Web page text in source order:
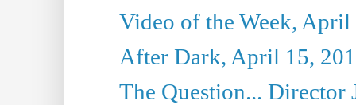
Video of the Week, April
After Dark, April 15,
The Question... Director